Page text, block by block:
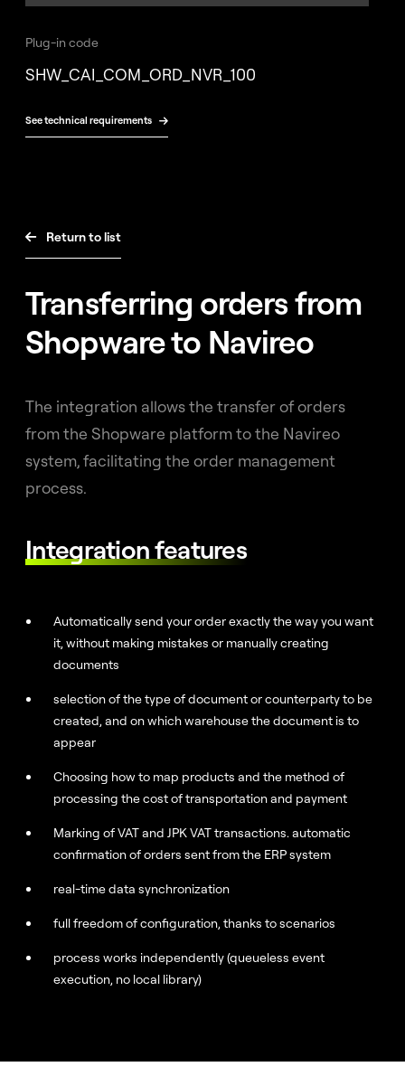
Plug-in code
SHW_CAI_COM_ORD_NVR_100
See technical requirements 
 Return to list
Transferring orders from
Shopware to Navireo
The integration allows the transfer of orders
from the Shopware platform to the Navireo
system, facilitating the order management
process.
Integration features
Automatically send your order exactly the way you want
it, without making mistakes or manually creating
documents
selection of the type of document or counterparty to be
created, and on which warehouse the document is to
appear
Choosing how to map products and the method of
processing the cost of transportation and payment
Marking of VAT and JPK VAT transactions. automatic
confirmation of orders sent from the ERP system
real-time data synchronization
full freedom of configuration, thanks to scenarios
process works independently (queueless event
execution, no local library)